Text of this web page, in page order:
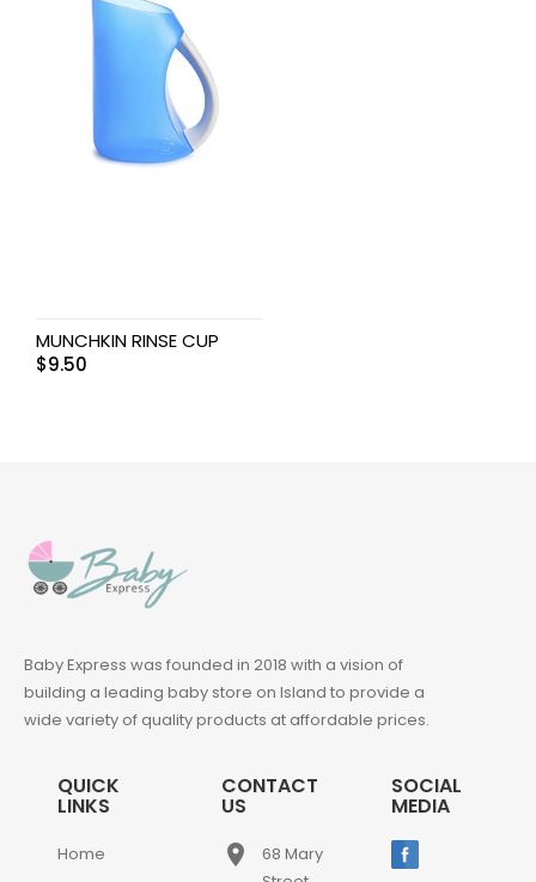
MUNCHKIN RINSE CUP
$9.50
Baby Express was founded in 2018 with a vision of
building a leading baby store on Island to provide a
wide variety of quality products at affordable prices.
QUICK
LINKS
Home
CONTACT
US
place
68 Mary
SOCIAL
MEDIA